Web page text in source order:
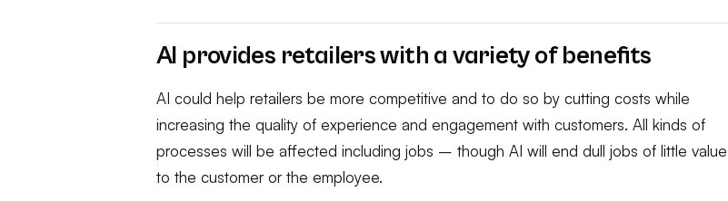
AI provides retailers with a variety of benefits
AI could help retailers be more competitive and to do so by cutting costs while
increasing the quality of experience and engagement with customers. All kinds of
processes will be affected including jobs – though AI will end dull jobs of little value
to the customer or the employee.